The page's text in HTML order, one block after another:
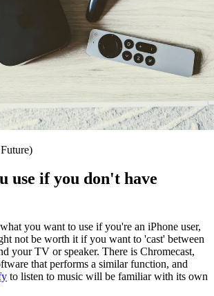
use if you don't have
you want to use if you're an iPhone user,
not be worth it if you want to 'cast' between
your TV or speaker. There is Chromecast,
that performs a similar function, and
to listen to music will be familiar with its own